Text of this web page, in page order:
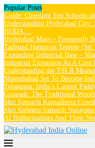
Popular Posts
Guide: Choosing Top Schools
Understanding Hyderabad
HUDA,...
Hyderabad Maps – Frequently
Tadbund Hanuman Temple (Sri
Expanding Industrial Base –
Industrial Expansion As A Core
Understanding the TSLR
Shamshabad Set To Become
Telangana: India’s Largest
Gongadi: The Traditional
Shri Samarth Kamadhenu
Shri Sadguru Samarth
AI Hallucinations And Their